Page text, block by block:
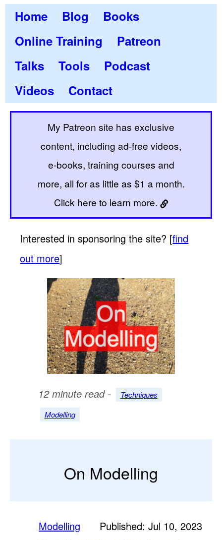
Home Blog
Books
Online Training
Patreon
Talks
Tools
Podcast
Videos
Contact
My Patreon site has exclusive
content, including ad-free videos,
e-books, training courses and
more, all for as little as $1 a month.
Click here to learn more.
Interested in sponsoring the site? [find
out more]
12 minute read -
Techniques
Modelling
On Modelling
Published: Jul 10, 2023
Modelling